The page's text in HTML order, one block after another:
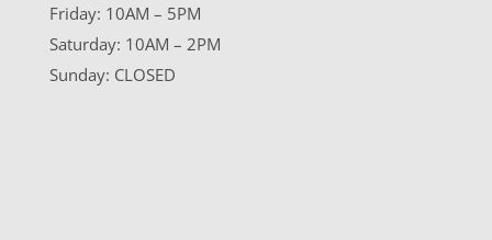
Friday: 10AM – 5PM
Saturday: 10AM – 2PM
Sunday: CLOSED